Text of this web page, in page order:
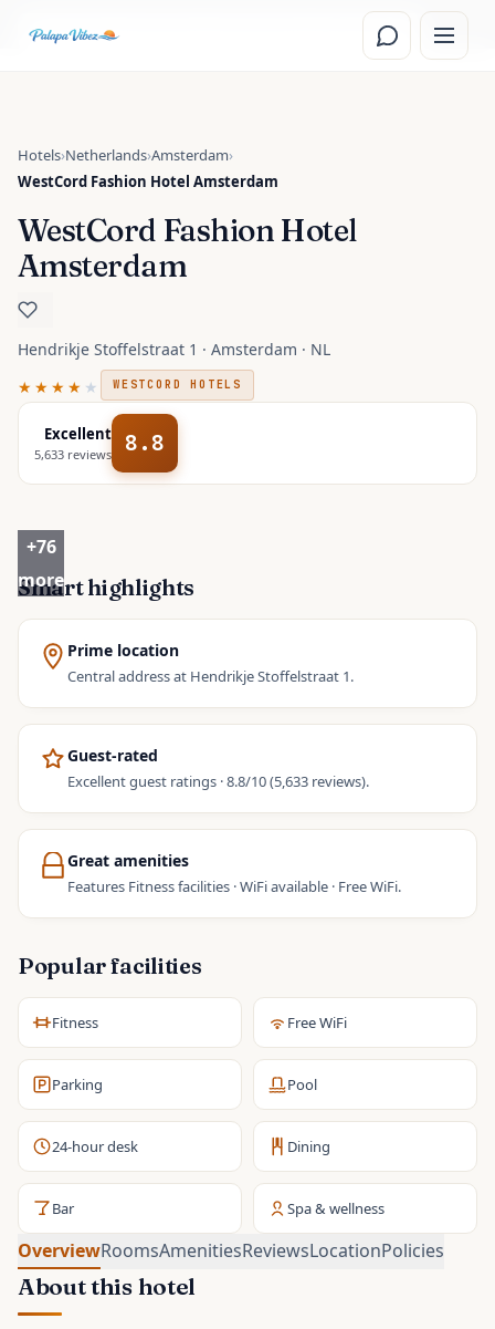
Read theAmsterdam, Netherlands travel guide
Hotels›Netherlands›Amsterdam›
WestCord Fashion Hotel Amsterdam
WestCord Fashion Hotel
Amsterdam
Hendrikje Stoffelstraat 1 · Amsterdam · NL
★★★★ ★ WESTCORD HOTELS
Excellent
5,633 reviews 8.8
+76
more
Smart highlights
Prime location
Central address at Hendrikje Stoffelstraat 1.
Guest-rated
Excellent guest ratings · 8.8/10 (5,633 reviews).
Great amenities
Features Fitness facilities · WiFi available · Free WiFi.
Popular facilities
Fitness Free WiFi
Parking Pool
24-hour desk Dining
Bar Spa & wellness
OverviewRoomsAmenitiesReviewsLocationPolicies
About this hotel